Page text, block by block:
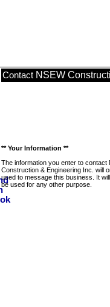
Contact NSEW
** Your Information **
The information you enter to contact
Construction & Engineering Inc. will
used to message this business. It
be used for any other purpose.